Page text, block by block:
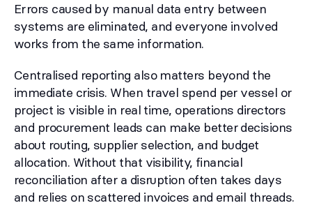
Errors caused by manual data entry between
systems are eliminated, and everyone involved
works from the same information.
Centralised reporting also matters beyond the
immediate crisis. When travel spend per vessel or
project is visible in real time, operations directors
and procurement leads can make better decisions
about routing, supplier selection, and budget
allocation. Without that visibility, financial
reconciliation after a disruption often takes days
and relies on scattered invoices and email threads.